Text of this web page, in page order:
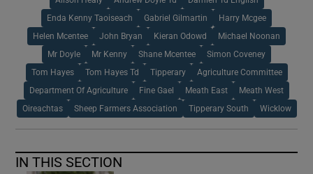
Enda Kenny Taoiseach Gabriel Gilmartin Harry Mcgee
Helen Mcentee John Bryan Kieran Odowd Michael Noonan
Mr Doyle Mr Kenny Shane Mcentee Simon Coveney
Tom Hayes Tom Hayes Td Tipperary Agriculture Committee
Department Of Agriculture Fine Gael Meath East Meath West
Oireachtas Sheep Farmers Association Tipperary South Wicklow
IN THIS SECTION